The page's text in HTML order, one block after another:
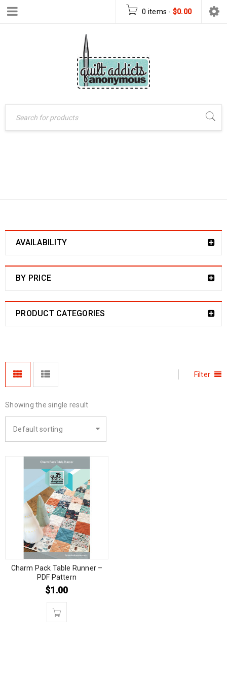
0 items - $0.00
AVAILABILITY
BY PRICE
PRODUCT CATEGORIES
Filter
Showing the single result
Default sorting
Charm Pack Table Runner –
PDF Pattern
$1.00